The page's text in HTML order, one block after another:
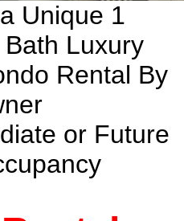
Unique 1
Luxury
Rental By
or Future